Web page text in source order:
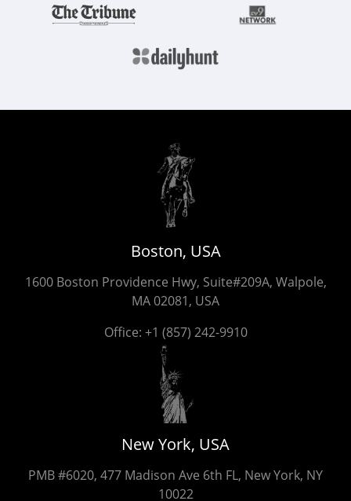
Boston, USA
1600 Boston Providence Hwy, Suite#209A, Walpole,
MA 02081, USA
Office: +1 (857) 242-9910
New York, USA
PMB #6020, 477 Madison Ave 6th FL, New York, NY
10022